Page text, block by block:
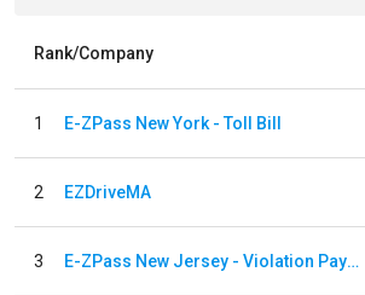
Rank/Company
1 E-ZPass New York - Toll Bill
2 EZDriveMA
3 E-ZPass New Jersey - Violation Payments